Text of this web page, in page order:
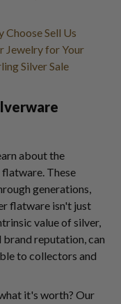
Choose Sell Us
Jewelry for Your
Silver Sale
about the
These
generations,
flatware isn't just
value of silver,
reputation, can
to collectors and
it's worth? Our